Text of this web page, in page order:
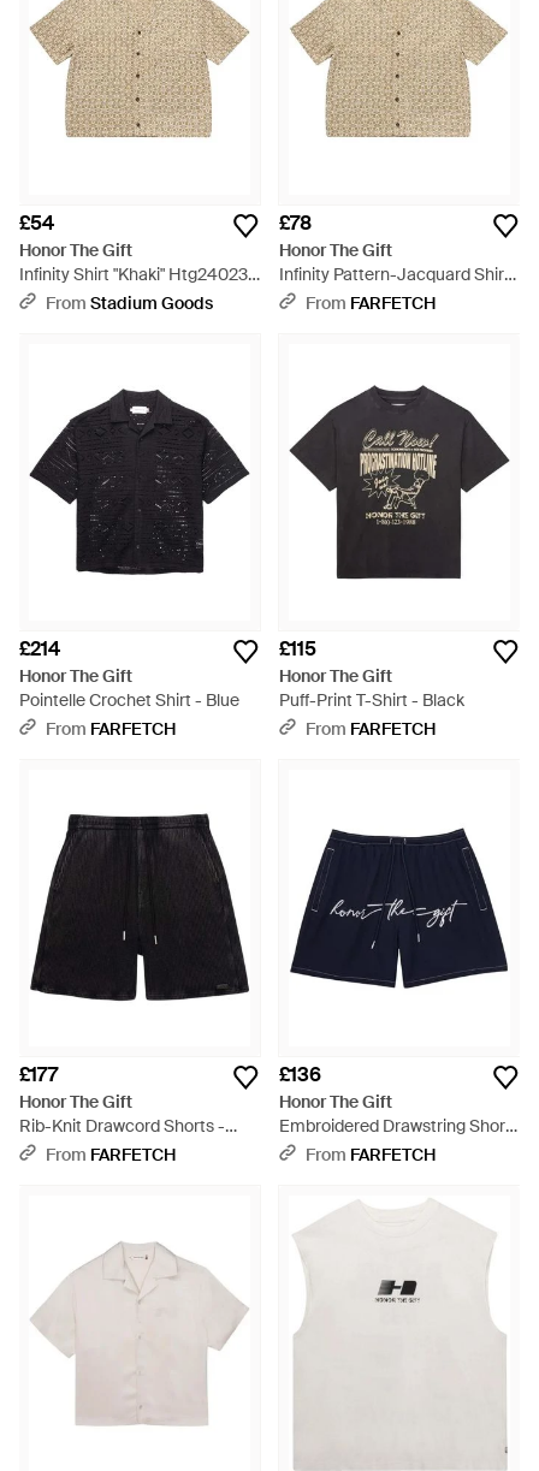
£54
Honor The Gift
Infinity Shirt "Khaki" Htg240231
Khaki" - Black
From Stadium Goods
£78
Honor The Gift
Infinity Pattern-Jacquard Shirt
- Natural
From FARFETCH
£214
Honor The Gift
Pointelle Crochet Shirt - Blue
From FARFETCH
£115
Honor The Gift
Puff-Print T-Shirt - Black
From FARFETCH
£177
Honor The Gift
Rib-Knit Drawcord Shorts -
BlackFrom FARFETCH
£136
Honor The Gift
Embroidered Drawstring Shorts
- BlueFrom FARFETCH